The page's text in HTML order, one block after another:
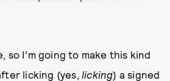
so I’m going to make this kind
licking (yes, licking) a signed